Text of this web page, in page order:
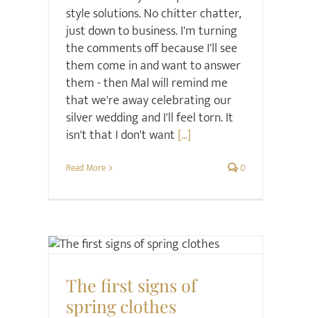
style solutions. No chitter chatter,
just down to business. I'm turning
the comments off because I'll see
them come in and want to answer
them - then Mal will remind me
that we're away celebrating our
silver wedding and I'll feel torn. It
isn't that I don't want [...]
Read More 0
The first signs of
spring clothes